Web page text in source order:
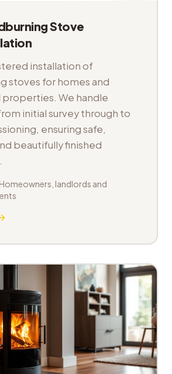
Stove
installation of
stoves for homes and
We handle
initial survey through to
ensuring safe,
beautifully finished
Homeowners, landlords and